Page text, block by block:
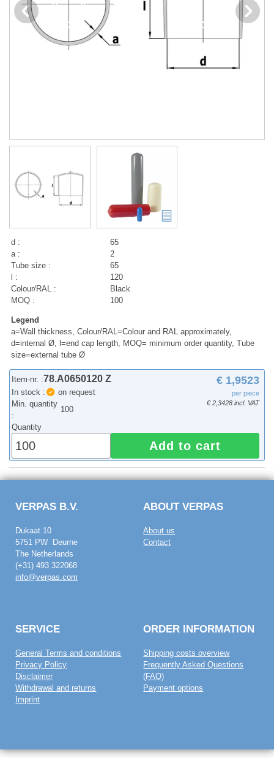
d :
65
a :
2
Tube size :
65
l :
120
Colour/RAL :
Black
MOQ :
100
Legend
a=Wall thickness, Colour/RAL=Colour and RAL approximately,
d=internal Ø, l=end cap length, MOQ= minimum order quantity, Tube
size=external tube Ø
Item-nr. :78.A0650120 Z
In stock :
on request
Min. quantity
:
100
€ 1,9523
per piece
€ 2,3428 incl. VAT
Quantity
Add to cart
VERPAS B.V.
Dukaat 10
5751 PW Deurne
The Netherlands
(+31) 493 322068
info@verpas.com
ABOUT VERPAS
About us
Contact
SERVICE
General Terms and conditions
Privacy Policy
Disclaimer
Withdrawal and returns
Imprint
ORDER INFORMATION
Shipping costs overview
Frequently Asked Questions
(FAQ)
Payment options